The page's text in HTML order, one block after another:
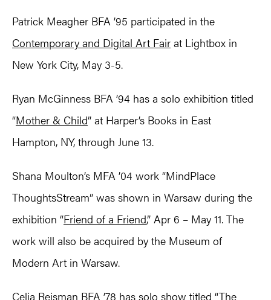
Patrick Meagher BFA ’95 participated in the
Contemporary and Digital Art Fair at Lightbox in
New York City, May 3-5.
Ryan McGinness BFA ’94 has a solo exhibition titled
“Mother & Child” at Harper’s Books in East
Hampton, NY, through June 13.
Shana Moulton’s MFA ’04 work “MindPlace
ThoughtsStream” was shown in Warsaw during the
exhibition “Friend of a Friend,” Apr 6 – May 11. The
work will also be acquired by the Museum of
Modern Art in Warsaw.
Celia Reisman BFA ’78 has solo show titled “The